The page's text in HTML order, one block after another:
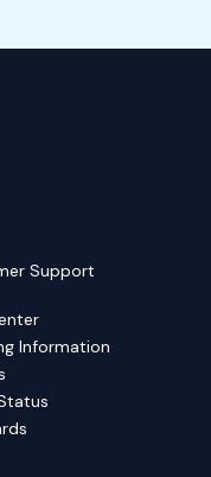
Support
Information